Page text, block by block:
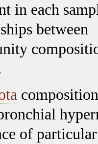
in each
between
of